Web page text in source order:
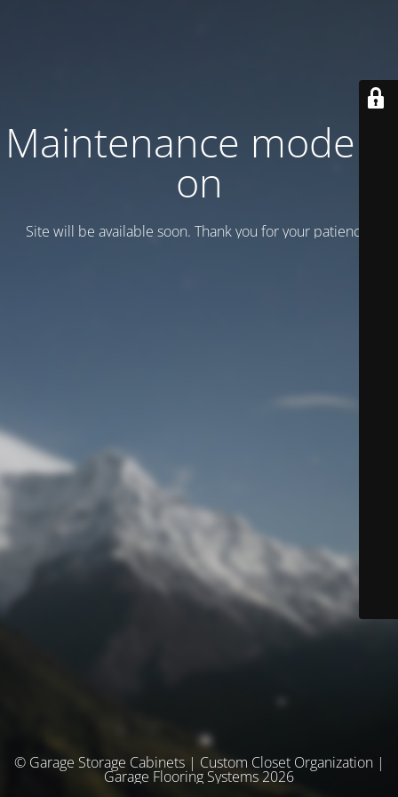
Maintenance mode is
on
Site will be available soon. Thank you for your patience!
© Garage Storage Cabinets | Custom Closet Organization |
Garage Flooring Systems 2026